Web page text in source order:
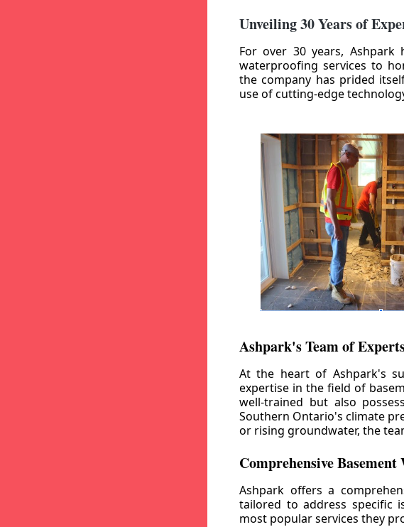
Unveiling 30 Years of
For over 30 years, Ashpark
waterproofing services to
the company has prided
use of cutting-edge
Ashpark's Team of
At the heart of Ashpark's
expertise in the field of
well-trained but also
Southern Ontario's climate
or rising groundwater, the
Comprehensive
Ashpark offers a
tailored to address specific
most popular services they